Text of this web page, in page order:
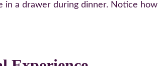
in a drawer during dinner. Notice